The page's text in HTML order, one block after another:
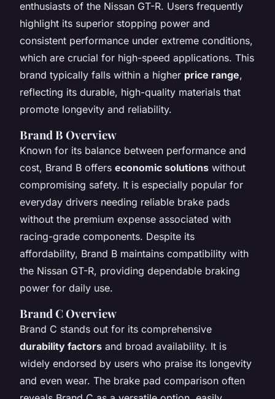
enthusiasts of the Nissan GT-R. Users frequently
highlight its superior stopping power and
consistent performance under extreme conditions,
which are crucial for high-speed applications. This
brand typically falls within a higher price range,
reflecting its durable, high-quality materials that
promote longevity and reliability.
Brand B Overview
Known for its balance between performance and
cost, Brand B offers economic solutions without
compromising safety. It is especially popular for
everyday drivers needing reliable brake pads
without the premium expense associated with
racing-grade components. Despite its
affordability, Brand B maintains compatibility with
the Nissan GT-R, providing dependable braking
power for daily use.
Brand C Overview
Brand C stands out for its comprehensive
durability factors and broad availability. It is
widely endorsed by users who praise its longevity
and even wear. The brake pad comparison often